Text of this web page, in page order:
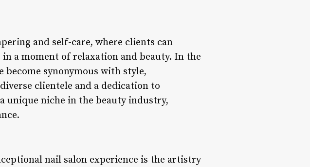
and self-care, where clients can
a moment of relaxation and beauty. In the
synonymous with style,
clientele and a dedication to
unique niche in the beauty industry,
nail salon experience is the artistry